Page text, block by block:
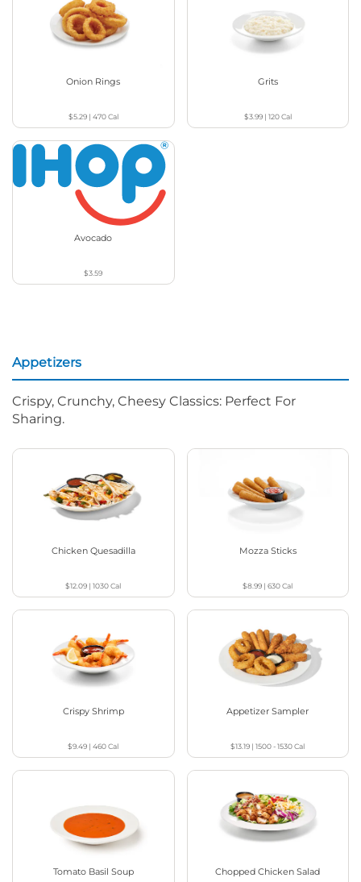
Onion Rings
$5.29| 470Cal
Grits
$3.99| 120Cal
Avocado
$3.59
Appetizers
Crispy, Crunchy, Cheesy Classics: Perfect For
Sharing.
Chicken Quesadilla
$12.09 |1030Cal
Mozza Sticks
$8.99 |630Cal
Crispy Shrimp
$9.49 |460Cal
Appetizer Sampler
$13.19 |1500 - 1530Cal
Tomato Basil Soup Chopped Chicken Salad